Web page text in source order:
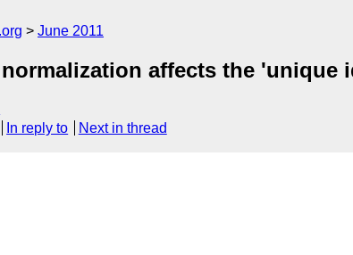
June 2011
affects the 'unique
In reply to Next in thread